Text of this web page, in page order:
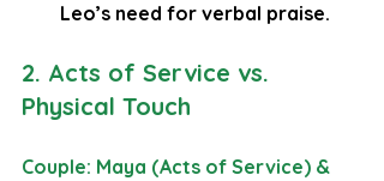
Leo’s need for verbal praise.
2. Acts of Service vs.
Physical Touch
Couple: Maya (Acts of Service) &